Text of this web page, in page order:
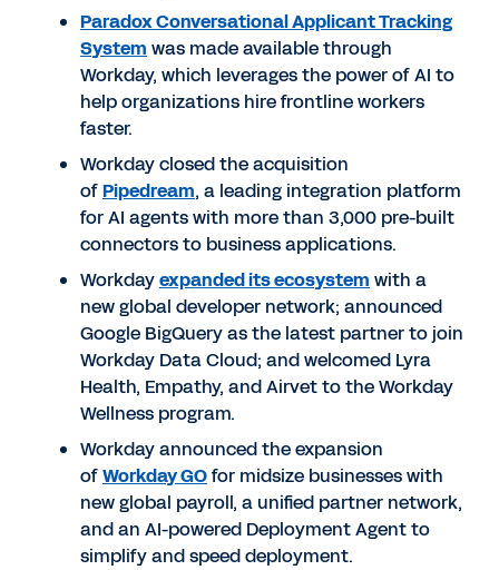
Paradox Conversational Applicant Tracking
System was made available through
Workday, which leverages the power of AI to
help organizations hire frontline workers
faster.
Workday closed the acquisition
ofPipedream, a leading integration platform
for AI agents with more than 3,000 pre-built
connectors to business applications.
Workdayexpanded its ecosystem with a
new global developer network; announced
Google BigQuery as the latest partner to join
Workday Data Cloud; and welcomed Lyra
Health, Empathy, and Airvet to the Workday
Wellness program.
Workday announced the expansion
ofWorkday GOfor midsize businesses with
new global payroll, a unified partner network,
and an AI-powered Deployment Agent to
simplify and speed deployment.